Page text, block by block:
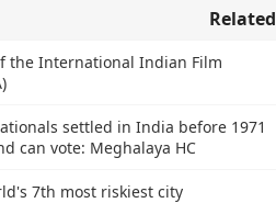
Related
the International Indian Film
settled in India before 1971
can vote: Meghalaya HC
7th most riskiest city